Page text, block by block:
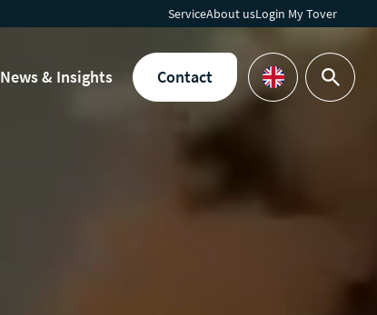
ServiceAbout usLogin My Tover
News & Insights
Contact
Languages
Search